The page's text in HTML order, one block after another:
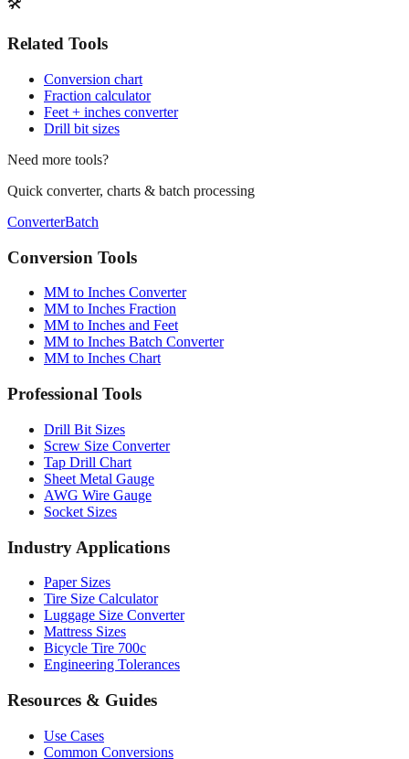
Related Tools
Conversion chart
Feet + inches converter
Drill bit sizes
Need more tools?
Quick converter, charts & batch processing
ConverterBatch
Conversion Tools
MM to Inches Converter
MM to Inches and Feet
MM to Inches Batch Converter
MM to Inches Chart
Professional Tools
Drill Bit Sizes
Tap Drill Chart
Sheet Metal Gauge
AWG Wire Gauge
Socket Sizes
Industry Applications
Paper Sizes
Luggage Size Converter
Mattress Sizes
Bicycle Tire 700c
Engineering Tolerances
Resources & Guides
Use Cases
Fraction Rounding Guide
Metric vs Imperial